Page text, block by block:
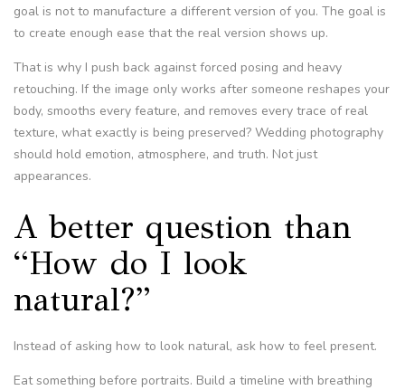
goal is not to manufacture a different version of you. The goal is
to create enough ease that the real version shows up.
That is why I push back against forced posing and heavy
retouching. If the image only works after someone reshapes your
body, smooths every feature, and removes every trace of real
texture, what exactly is being preserved? Wedding photography
should hold emotion, atmosphere, and truth. Not just
appearances.
A better question than
“How do I look
natural?”
Instead of asking how to look natural, ask how to feel present.
Eat something before portraits. Build a timeline with breathing